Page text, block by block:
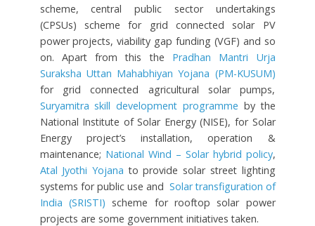
scheme, central public sector undertakings
(CPSUs) scheme for grid connected solar PV
power projects, viability gap funding (VGF) and so
on. Apart from this the Pradhan Mantri Urja
Suraksha Uttan Mahabhiyan Yojana (PM-KUSUM)
for grid connected agricultural solar pumps,
Suryamitra skill development programme by the
National Institute of Solar Energy (NISE), for Solar
Energy project’s installation, operation &
maintenance; National Wind – Solar hybrid policy,
Atal Jyothi Yojana to provide solar street lighting
systems for public use and Solar transfiguration of
India (SRISTI) scheme for rooftop solar power
projects are some government initiatives taken.